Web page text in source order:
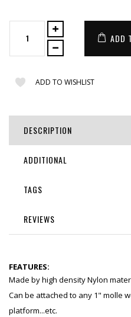
ADD
ADD TO WISHLIST
DESCRIPTION
ADDITIONAL
TAGS
REVIEWS
FEATURES:
Made by high density Nylon
Can be attached to any 1" molle
platform...etc.